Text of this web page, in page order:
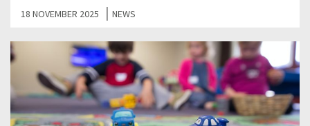
18 NOVEMBER 2025 | NEWS